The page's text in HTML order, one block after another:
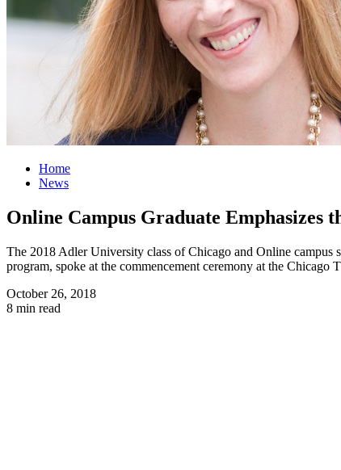
Home
News
Online Campus Graduate Emphasizes
The 2018 Adler University class of Chicago and Online
program, spoke at the commencement ceremony at the Chicago
October 26, 2018
8 min read